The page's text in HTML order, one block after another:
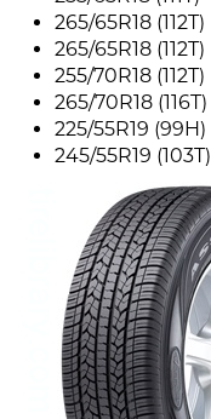
265/65R18 (112T)
265/65R18 (112T)
255/70R18 (112T)
265/70R18 (116T)
225/55R19 (99H)
245/55R19 (103T)